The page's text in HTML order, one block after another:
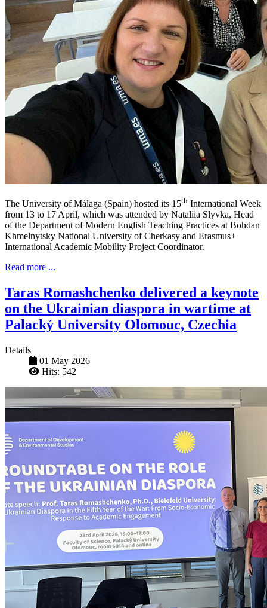
The University of Málaga (Spain) hosted its 15th International Week
from 13 to 17 April, which was attended by Nataliia Slyvka, Head
of the Department of Modern English Teaching Practices at Bohdan
Khmelnytsky National University of Cherkasy and Erasmus+
International Academic Mobility Project Coordinator.
Read more ...
Taras Romashchenko delivered a keynote
on the Ukrainian diaspora in wartime at
Palacký University Olomouc, Czechia
Details
01 May 2026
Hits: 542